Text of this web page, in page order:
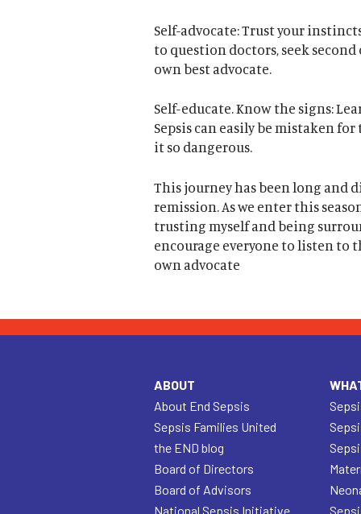
Self-advocate: Trust your
to question doctors, seek
own best advocate.
Self-educate. Know the signs:
Sepsis can easily be mistaken
it so dangerous.
This journey has been long and
remission. As we enter this
trusting myself and being
encourage everyone to listen
own advocate
ABOUT
About End Sepsis
Sepsis Families United
the END blog
Board of Directors
Board of Advisors
National Sepsis Initiative